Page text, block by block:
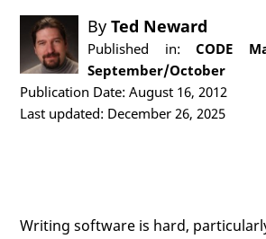
ByTed Neward
Published in:CODE
September/October
Publication Date: August 16, 2012
Last updated: December 26, 2025
Writing software is hard,